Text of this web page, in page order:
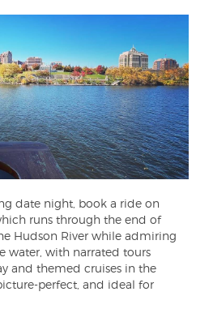
date night, book a ride on
runs through the end of
Hudson River while admiring
water, with narrated tours
and themed cruises in the
perfect, and ideal for